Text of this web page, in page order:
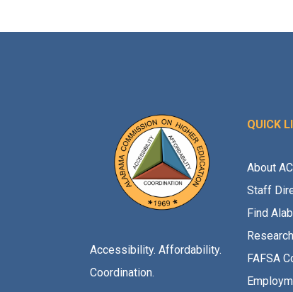
Accessibility. Affordability.
Coordination.
QUICK
About
Staff
Find
FAFSA